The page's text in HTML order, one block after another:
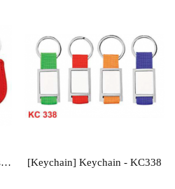
[Keychain] PU Keychain (2 sided) - LKC24 [Keychain] Keychain - KC338